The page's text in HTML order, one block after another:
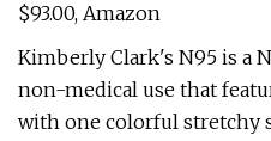
$93.00, Amazon
Kimberly Clark's N95 is a
non-medical use that
with one colorful stretchy